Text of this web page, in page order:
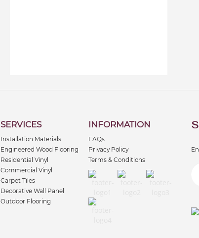
SERVICES
Installation Materials
Engineered Wood Flooring
Residential Vinyl
Commercial Vinyl
Carpet Tiles
Decorative Wall Panel
Outdoor Flooring
INFORMATION
FAQs
Privacy Policy
Terms & Conditions